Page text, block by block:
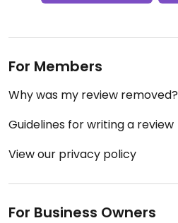
For Members
Why was my review removed?
Guidelines for writing a review
View our privacy policy
For Business Owners